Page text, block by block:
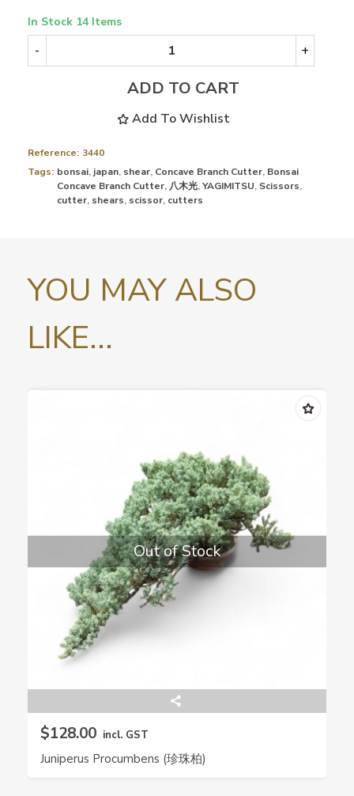
In Stock 14 Items
- +
ADD TO CART
Add To Wishlist
Reference: 3440
Tags: bonsai, japan, shear, Concave Branch Cutter, Bonsai
Concave Branch Cutter, 八木光,YAGIMITSU, Scissors,
cutter, shears, scissor, cutters
YOU MAY ALSO
LIKE...
Out of Stock
$128.00 incl. GST
Juniperus Procumbens (珍珠柏)